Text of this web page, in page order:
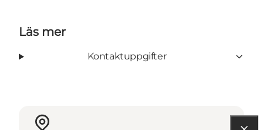
Läs mer
Kontaktuppgifter